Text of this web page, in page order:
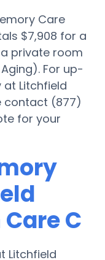
Care
$7,908 for a
private room
For up-
Litchfield
contact (877)
for your
C
Litchfield